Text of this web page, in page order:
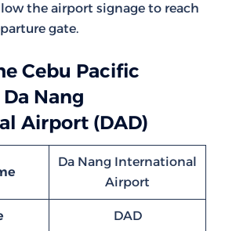
the airport signage to reach
gate.
Cebu Pacific
Nang
Airport (DAD)
Da Nang International
Airport
DAD